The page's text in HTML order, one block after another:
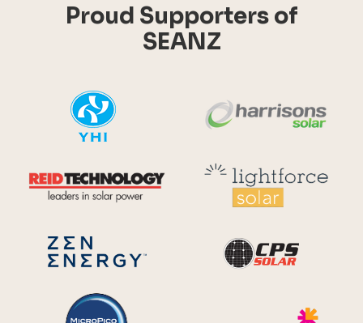
Proud Supporters of
SEANZ
Reid Technology
Zen Energy Systems